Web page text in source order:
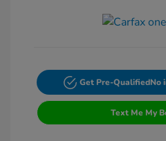
Get Pre-QualifiedNo
Text Me My